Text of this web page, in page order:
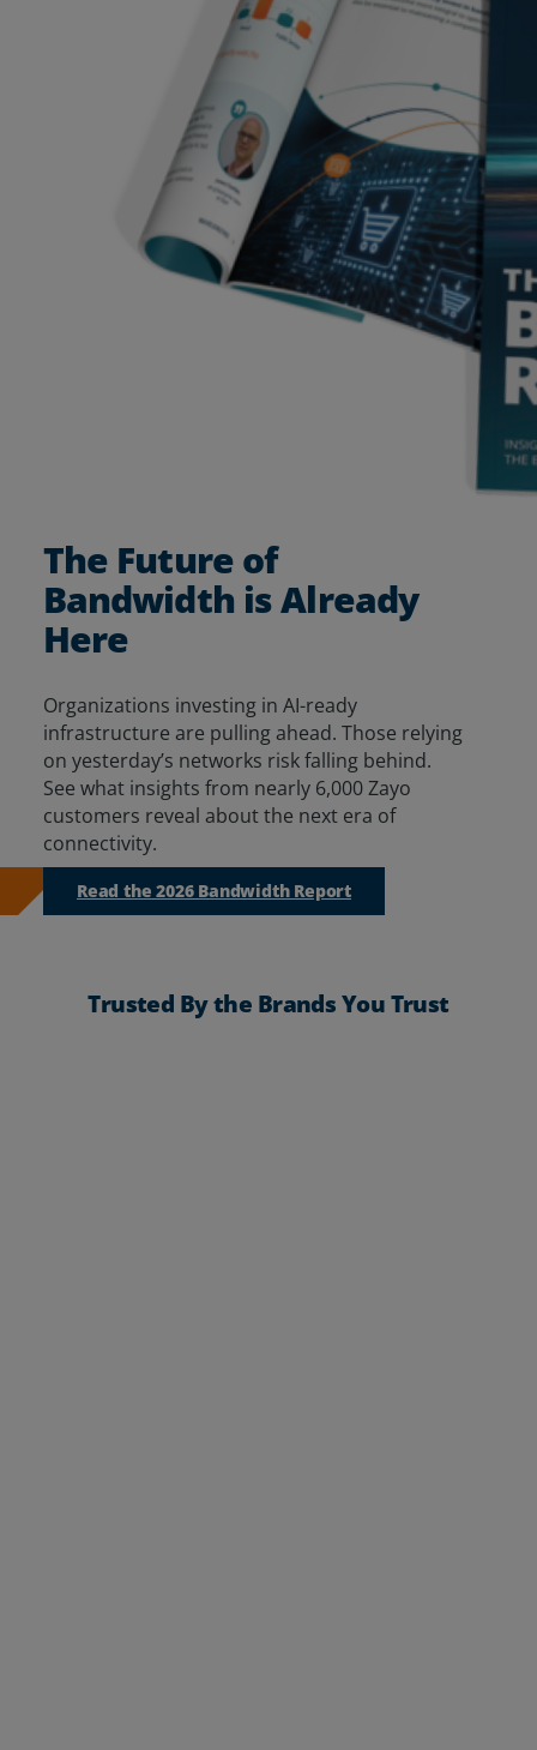
Resources
Life@Zayo
The Future of
Bandwidth is Already
Here
Organizations investing in AI-ready
infrastructure are pulling ahead. Those relying
on yesterday’s networks risk falling behind.
See what insights from nearly 6,000Zayo
customers reveal aboutthe next era of
connectivity.
Read the 2026 Bandwidth Report
Trusted By the Brands You Trust